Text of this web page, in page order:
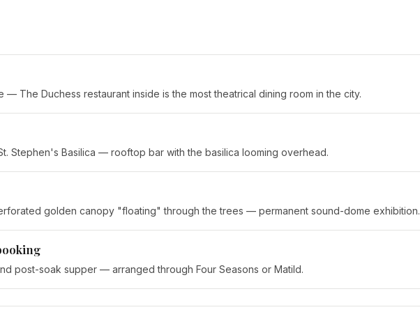
The Duchess restaurant inside is the most theatrical dining room in the city.
Stephen's Basilica — rooftop bar with the basilica looming overhead.
golden canopy "floating" through the trees — permanent sound-dome exhibition.
post-soak supper — arranged through Four Seasons or Matild.